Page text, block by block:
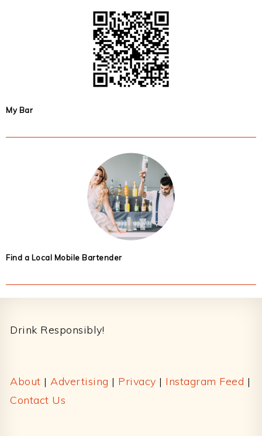
My Bar
Find a Local Mobile Bartender
Drink Responsibly!
About | Advertising | Privacy | Instagram Feed |
Contact Us